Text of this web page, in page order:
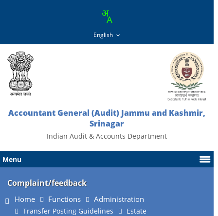
Accountant General (Audit) Jammu and Kashmir,
Srinagar
Indian Audit & Accounts Department
Menu
Complaint/feedback
Home Functions Administration
Transfer Posting Guidelines
Estate